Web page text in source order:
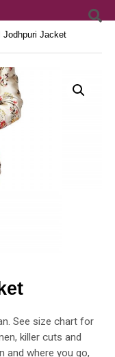
Jodhpuri Jacket
See size chart for
killer cuts and
and where you go,